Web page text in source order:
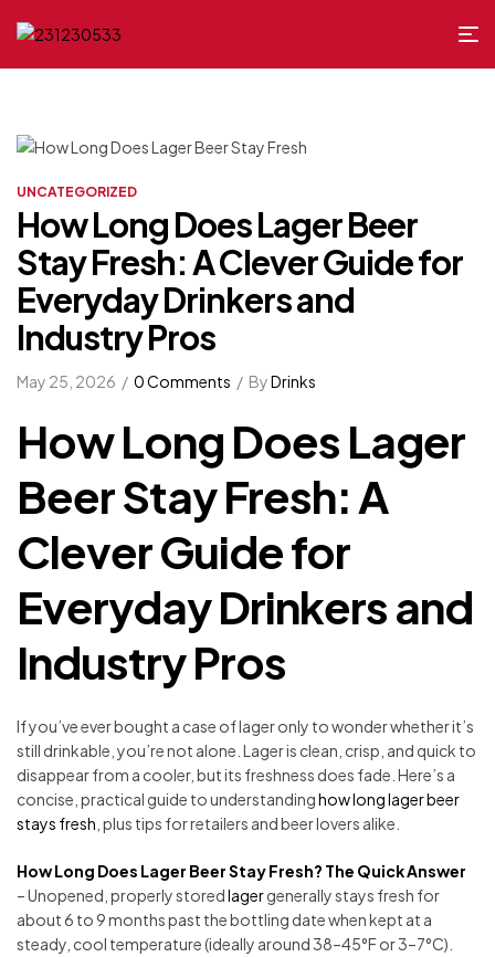
UNCATEGORIZED
How Long Does Lager Beer
Stay Fresh: A Clever Guide for
Everyday Drinkers and
Industry Pros
May 25, 2026 ByDrinks
0 Comments
How Long Does Lager
Beer Stay Fresh: A
Clever Guide for
Everyday Drinkers and
Industry Pros
If you’ve ever bought a case of lager only to wonder whether it’s
still drinkable, you’re not alone. Lager is clean, crisp, and quick to
disappear from a cooler, but its freshness does fade. Here’s a
concise, practical guide to understandinghow long lager beer
stays fresh , plus tips for retailers and beer lovers alike.
How Long Does Lager Beer Stay Fresh? The Quick Answer
– Unopened, properly storedlagergenerally stays fresh for
about 6 to 9 months past the bottling date when kept at a
steady, cool temperature (ideally around 38–45°F or 3–7°C).